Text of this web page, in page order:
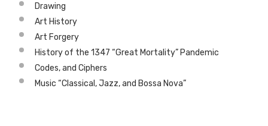
Drawing
Art History
Art Forgery
History of the 1347 “Great Mortality” Pandemic
Codes, and Ciphers
Music “Classical, Jazz, and Bossa Nova”